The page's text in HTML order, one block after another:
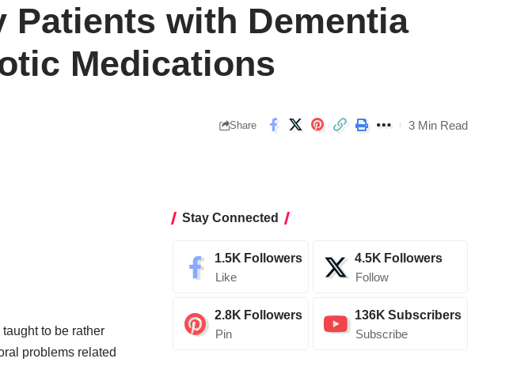
with Dementia
Medications
Share 3 Min Read
to be rather
problems related
Stay Connected
1.5K Followers
Like
4.5K Followers
Follow
2.8K Followers
Pin
136K Subscribers
Subscribe